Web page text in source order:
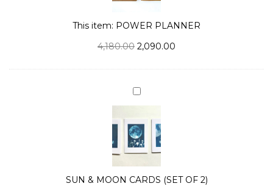
This item: POWER PLANNER
4,180.00 2,090.00
SUN
&
MOON
CARDS
(SET
OF
2)
SUN & MOON CARDS (SET OF 2)